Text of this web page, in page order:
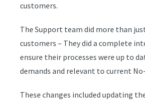
customers.
The Support team did more than
customers – They did a complete
ensure their processes were up to
demands and relevant to current
These changes included updating